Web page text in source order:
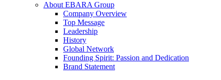
About EBARA Group
Company Overview
Top Message
Leadership
History
Global Network
Founding Spirit: Passion and Dedication
Brand Statement